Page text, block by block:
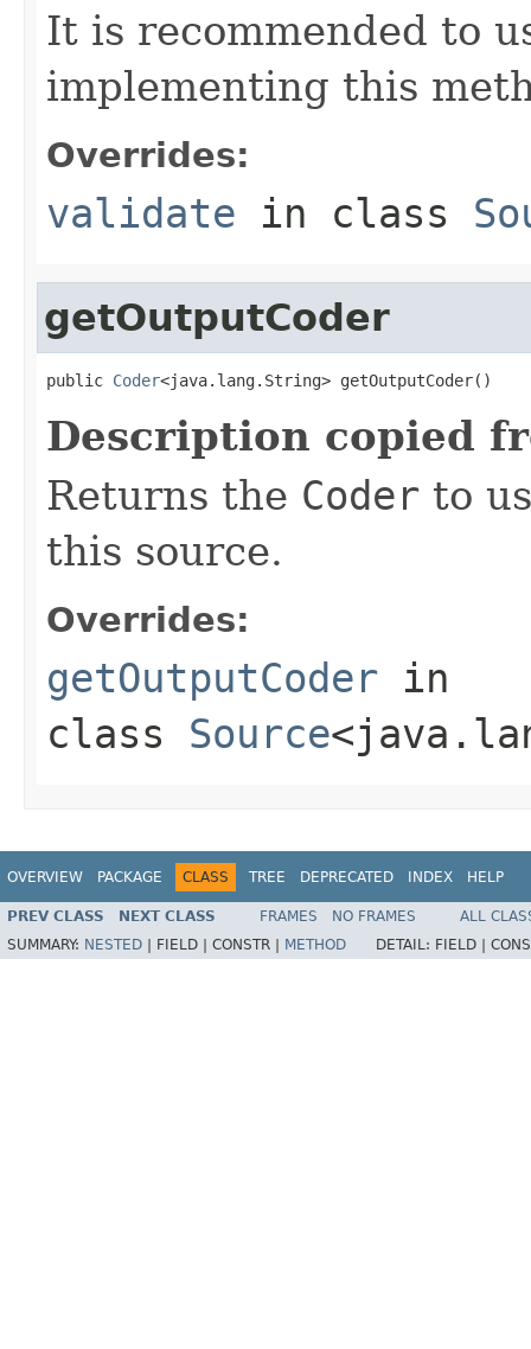
It is recommended to
implementing this
Overrides:
validate in class
getOutputCoder
public Coder<java.lang.String> getOutputCoder()
Description copied
Returns the Coder to
this source.
Overrides:
getOutputCoder in
class Source
OVERVIEW PACKAGE CLASS TREE DEPRECATED INDEX HELP
PREV CLASS NEXT CLASS FRAMES NO FRAMES
ALL
SUMMARY: NESTED FIELD | CONSTR | METHOD DETAIL: FIELD |